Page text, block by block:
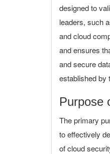
designed to
leaders, such
and cloud
and ensures
and secure
established by
Purpose
The primary
to effectively
of cloud